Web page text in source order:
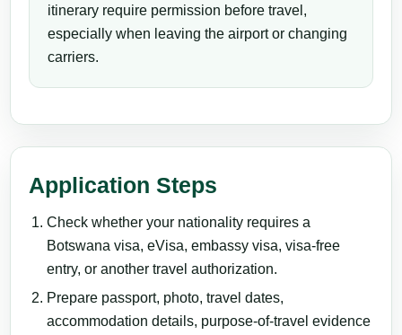
itinerary require permission before travel,
especially when leaving the airport or changing
carriers.
Application Steps
Check whether your nationality requires a
Botswana visa, eVisa, embassy visa, visa-free
entry, or another travel authorization.
Prepare passport, photo, travel dates,
accommodation details, purpose-of-travel evidence